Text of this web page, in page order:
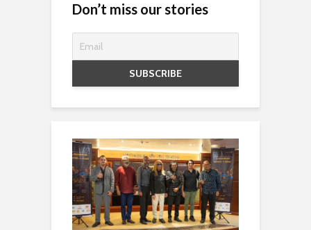
Don’t miss our stories